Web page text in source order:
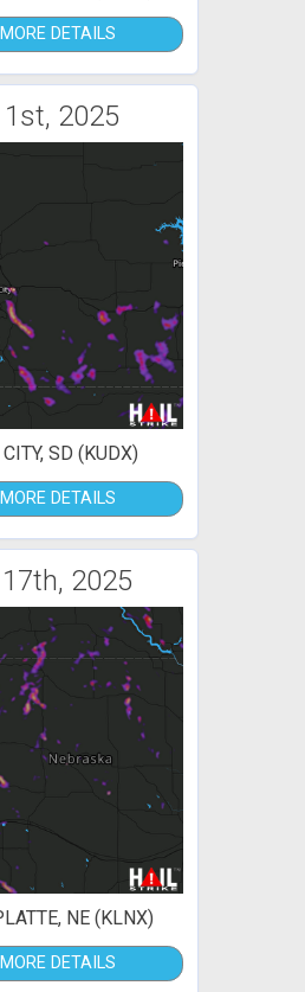
DETAILS
2025
SD (KUDX)
DETAILS
2025
NE (KLNX)
DETAILS